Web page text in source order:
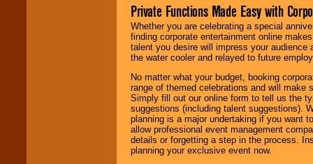
Private Functions Made Easy with
Whether you are celebrating a special
finding corporate entertainment online
talent you desire will impress your
the water cooler and relayed to future
No matter what your budget, booking
range of themed celebrations and will make
Simply fill out our online form to tell us the
suggestions (including talent suggestions).
planning is a major undertaking if you want
allow professional event management
details or forgetting a step in the process.
planning your exclusive event now.